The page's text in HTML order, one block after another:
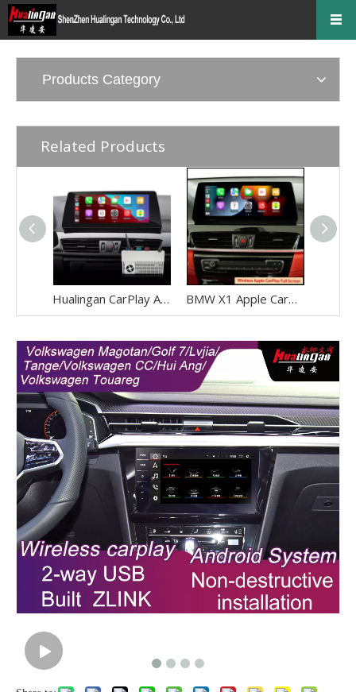
Products Category
Related Products
Hualingan CarPlay Adapter for BMW X1 F48 F49 NBT EVO iD6 Wireless CarPlay Android Auto Phone Screen Mirror 8.8/10.25 iDrive Screen Android Apps Navigation Waze Netflix Spotify Disney+ Pluto TV Tubi Ti BMW X1 Apple CarPlay Adapter Retrofit NBT EVO ID6 BMW F48 Mirrorink Connect You IPhone To 8.8 Inch TouchSreen,wireless Android Auto Netflix Movies TV Shows Android Os Apps Citymapper,TextNow,Overdrop